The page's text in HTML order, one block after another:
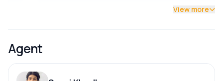
Reserve Tank
View more
Agent